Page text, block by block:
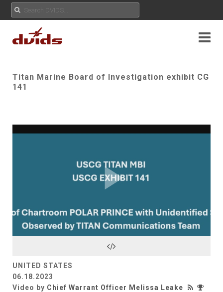
Titan Marine Board of Investigation exhibit CG
141
Play
UNITED STATES
06.18.2023
Video by Chief Warrant Officer Melissa Leake